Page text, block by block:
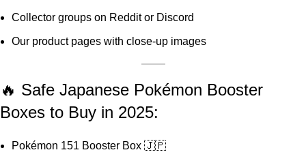
Collector groups on Reddit or Discord
Our product pages with close-up images
🔥 Safe Japanese Pokémon Booster
Boxes to Buy in 2025:
Pokémon 151 Booster Box 🇯🇵